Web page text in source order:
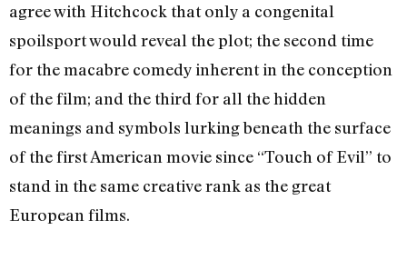
agree with Hitchcock that only a congenital
spoilsport would reveal the plot; the second time
for the macabre comedy inherent in the conception
of the film; and the third for all the hidden
meanings and symbols lurking beneath the surface
of the first American movie since “Touch of Evil” to
stand in the same creative rank as the great
European films.